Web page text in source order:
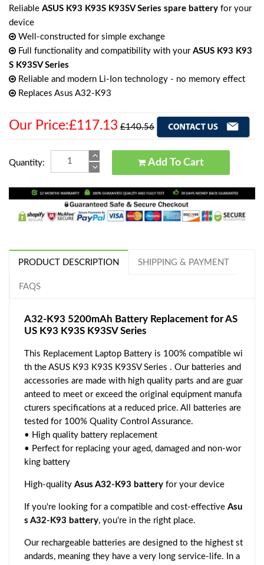
Reliable ASUS K93 K93S K93SV Series spare battery for your
device
Well-constructed for simple exchange
Full functionality and compatibility with your ASUS K93 K93
S K93SV Series
Reliable and modern Li-Ion technology - no memory effect
Replaces Asus A32-K93
Our Price:£117.13 £140.56
Quantity: Add To Cart
PRODUCT DESCRIPTION SHIPPING & PAYMENT
FAQS
A32-K93 5200mAh Battery Replacement for AS
US K93 K93S K93SV Series
This Replacement Laptop Battery is 100% compatible wi
th the ASUS K93 K93S K93SV Series . Our batteries and
accessories are made with high quality parts and are guar
anteed to meet or exceed the original equipment manufa
cturers specifications at a reduced price. All batteries are
tested for 100% Quality Control Assurance.
• High quality battery replacement
• Perfect for replacing your aged, damaged and non-wor
king battery
High-quality Asus A32-K93 battery for your device
If you're looking for a compatible and cost-effective Asu
s A32-K93 battery, you're in the right place.
Our rechargeable batteries are designed to the highest st
andards, meaning they have a very long service-life. In a